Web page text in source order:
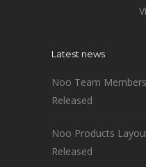
Latest news
Noo Team
Released
Noo Products
Released